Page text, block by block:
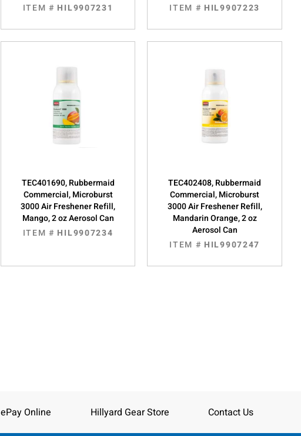
ITEM # HIL9907231
ITEM # HIL9907223
TEC401690, Rubbermaid
Commercial, Microburst
3000 Air Freshener Refill,
Mango, 2 oz Aerosol Can
ITEM # HIL9907234
TEC402408, Rubbermaid
Commercial, Microburst
3000 Air Freshener Refill,
Mandarin Orange, 2 oz
Aerosol Can
ITEM # HIL9907247
ePay Online Hillyard Gear Store Contact Us